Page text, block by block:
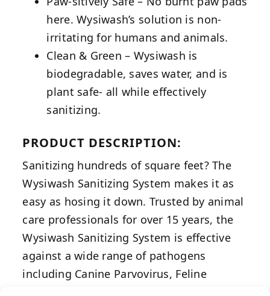
here. Wysiwash’s solution is non-
irritating for humans and animals.
Clean & Green – Wysiwash is
biodegradable, saves water, and is
plant safe- all while effectively
sanitizing.
PRODUCT DESCRIPTION:
Sanitizing hundreds of square feet? The
Wysiwash Sanitizing System makes it as
easy as hosing it down. Trusted by animal
care professionals for over 15 years, the
Wysiwash Sanitizing System is effective
against a wide range of pathogens
including Canine Parvovirus, Feline